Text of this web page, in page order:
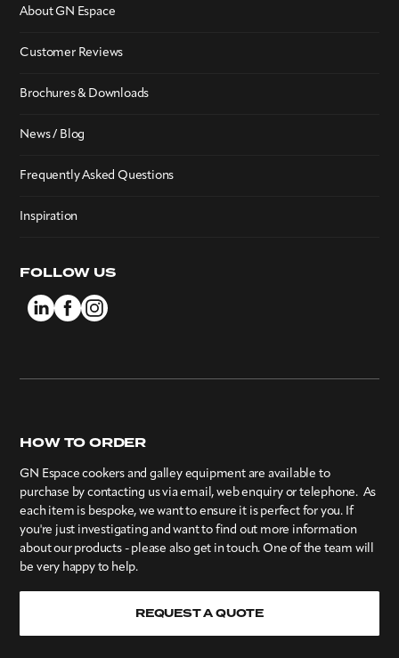
About GN Espace
Customer Reviews
Brochures & Downloads
News / Blog
Frequently Asked Questions
Inspiration
FOLLOW US
HOW TO ORDER
GN Espace cookers and galley equipment are available to
purchase by contacting us via email, web enquiry or telephone. As
each item is bespoke, we want to ensure it is perfect for you. If
you're just investigating and want to find out more information
about our products - please also get in touch. One of the team will
be very happy to help.
REQUEST A QUOTE